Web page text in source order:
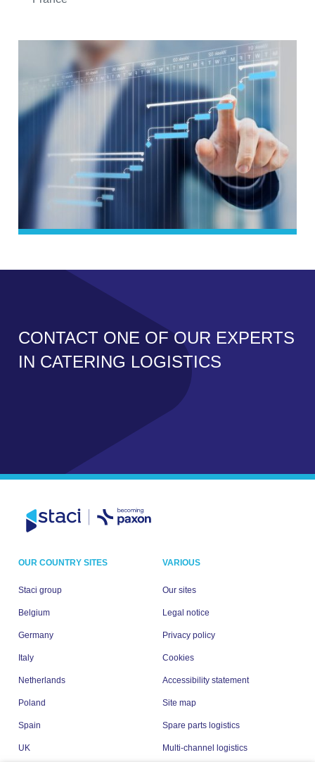
CONTACT ONE OF OUR EXPERTS
IN CATERING LOGISTICS
OUR COUNTRY SITES
Staci group
Belgium
Germany
Italy
Netherlands
Poland
Spain
UK
VARIOUS
Our sites
Legal notice
Privacy policy
Cookies
Accessibility statement
Site map
Spare parts logistics
Multi-channel logistics